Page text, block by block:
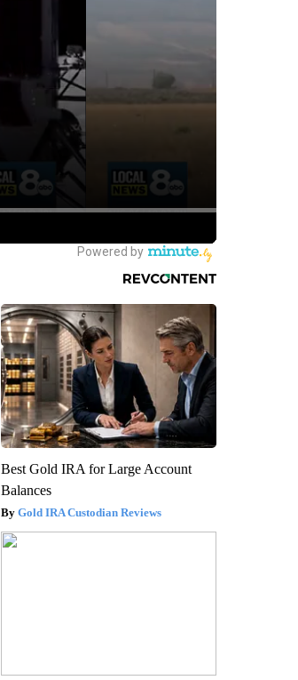
Best Gold IRA for Large Account
Balances
Gold IRA Custodian Reviews